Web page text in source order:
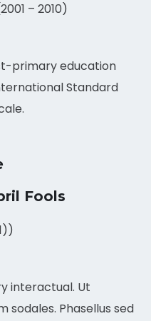
– 2010)
primary education
Standard
Fools
interactual. Ut
sodales. Phasellus sed